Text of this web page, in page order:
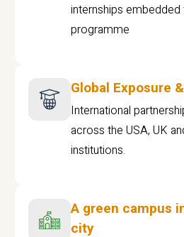
internships
programme
Global Exposure
International
across the USA, UK
institutions.
A green campus
city